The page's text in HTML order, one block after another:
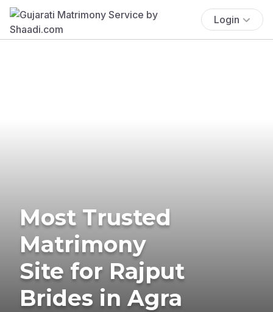
Login
Most Trusted
Matrimony
Site for Rajput
Brides in Agra